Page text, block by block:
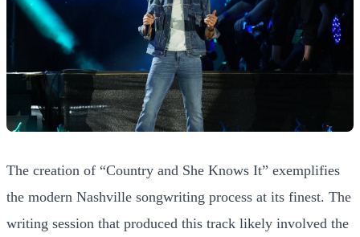
The creation of “Country and She Knows It” exemplifies
the modern Nashville songwriting process at its finest. The
writing session that produced this track likely involved the